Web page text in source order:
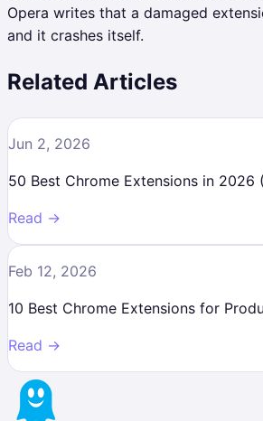
Opera writes that a damaged
and it crashes itself.
Related Articles
Jun 2, 2026
50 Best Chrome Extensions in 2026
Read →
Feb 12, 2026
10 Best Chrome Extensions for
Read →